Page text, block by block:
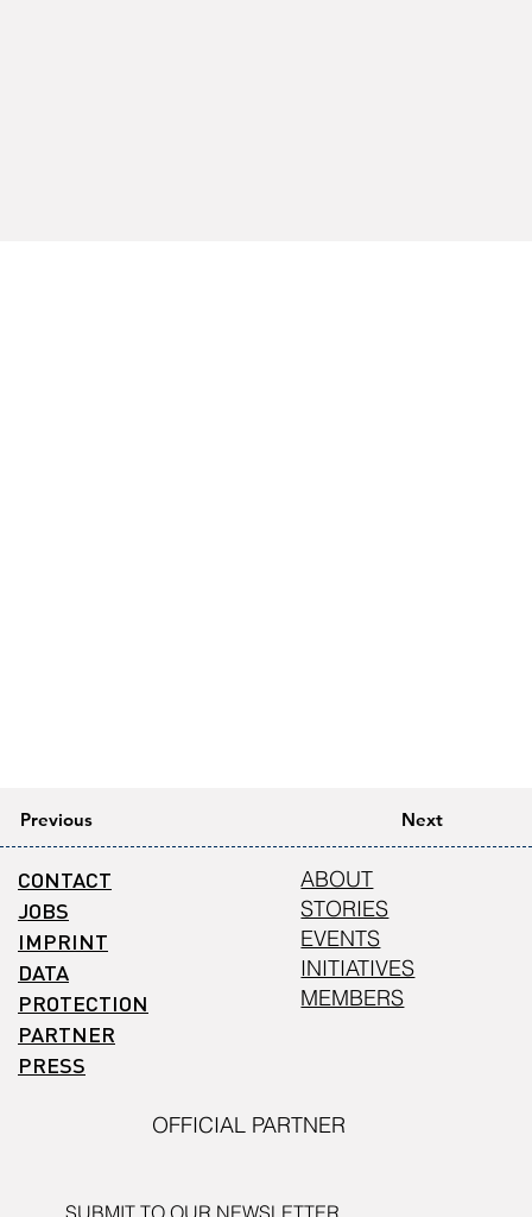
Previous Next
SUBMIT TO OUR NEWSLETTER
CONTACT
JOBS
IMPRINT
DATA
PROTECTION
PARTNER
PRESS
ABOUT
STORIES
EVENTS
INITIATIVES
MEMBERS
OFFICIAL PARTNER